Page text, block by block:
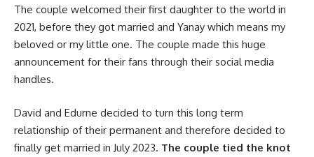
The couple welcomed their first daughter to the world in
2021, before they got married and Yanay which means my
beloved or my little one. The couple made this huge
announcement for their fans through their social media
handles.
David and Edurne decided to turn this long term
relationship of their permanent and therefore decided to
finally get married in July 2023. The couple tied the knot